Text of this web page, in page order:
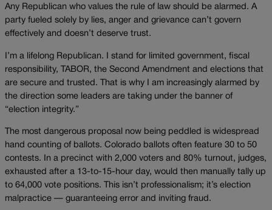
Any Republican who values the rule of law should be alarmed. A
party fueled solely by lies, anger and grievance can’t govern
effectively and doesn’t deserve trust.
I’m a lifelong Republican. I stand for limited government, fiscal
responsibility, TABOR, the Second Amendment and elections that
are secure and trusted. That is why I am increasingly alarmed by
the direction some leaders are taking under the banner of
“election integrity.”
The most dangerous proposal now being peddled is widespread
hand counting of ballots. Colorado ballots often feature 30 to 50
contests. In a precinct with 2,000 voters and 80% turnout, judges,
exhausted after a 13-to-15-hour day, would then manually tally up
to 64,000 vote positions. This isn’t professionalism; it’s election
malpractice — guaranteeing error and inviting fraud.